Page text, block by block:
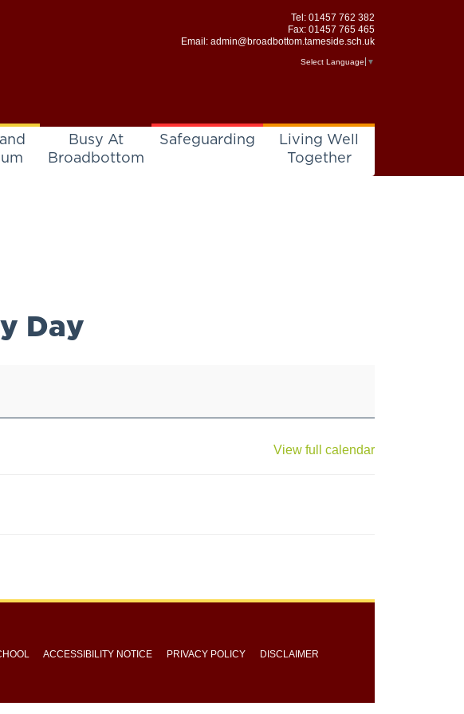
Tel: 01457 762 382
Fax: 01457 765 465
Email: admin@broadbottom.tameside.sch.uk
Select Language ▼
Busy At
Broadbottom
Safeguarding
Living Well
Together
Day
View full calendar
ACCESSIBILITY NOTICE PRIVACY POLICY DISCLAIMER